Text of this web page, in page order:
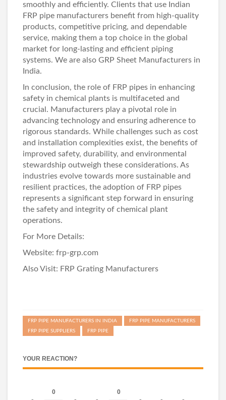
smoothly and efficiently. Clients that use Indian
FRP pipe manufacturers benefit from high-quality
products, competitive pricing, and dependable
service, making them a top choice in the global
market for long-lasting and efficient piping
systems. We are also GRP Sheet Manufacturers in
India.
In conclusion, the role of FRP pipes in enhancing
safety in chemical plants is multifaceted and
crucial. Manufacturers play a pivotal role in
advancing technology and ensuring adherence to
rigorous standards. While challenges such as cost
and installation complexities exist, the benefits of
improved safety, durability, and environmental
stewardship outweigh these considerations. As
industries evolve towards more sustainable and
resilient practices, the adoption of FRP pipes
represents a significant step forward in ensuring
the safety and integrity of chemical plant
operations.
For More Details:
Website: frp-grp.com
Also Visit: FRP Grating Manufacturers
FRP PIPE MANUFACTURERS IN INDIA
FRP PIPE MANUFACTURERS
FRP PIPE SUPPLIERS
FRP PIPE
YOUR REACTION?
0
0